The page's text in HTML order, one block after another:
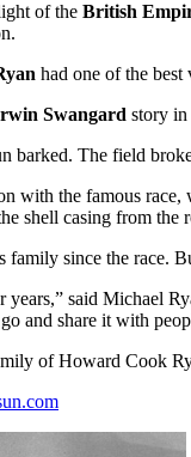
of the British
had one of the
Swangard story in
barked. The field
with the famous race,
shell casing from the
family since the race.
years,” said Michael
and share it with
of Howard Cook